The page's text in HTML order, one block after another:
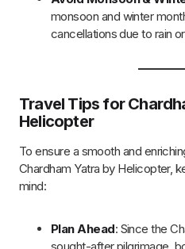
Stay Comfortable
:
sturdy shoes for temple
rides.
Keep Extra Cash : While
it’s advisable to carry
tips during the journey.
Arrive Early at the
delayed due to weather